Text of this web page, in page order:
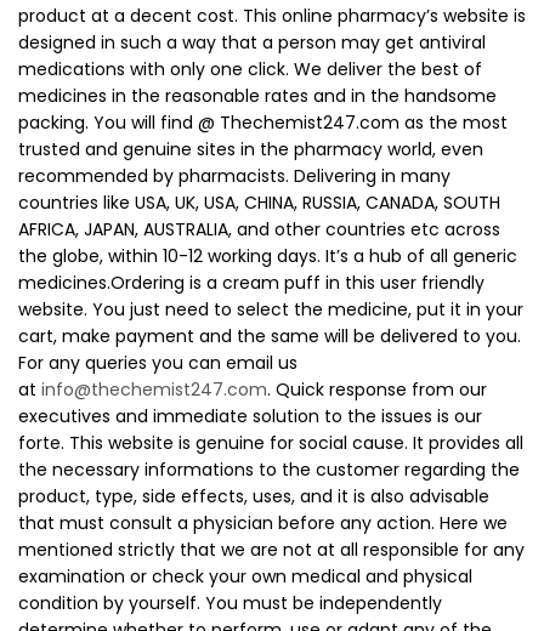
product at a decent cost. This online pharmacy’s website is
designed in such a way that a person may get antiviral
medications with only one click. We deliver the best of
medicines in the reasonable rates and in the handsome
packing. You will find @ Thechemist247.com as the most
trusted and genuine sites in the pharmacy world, even
recommended by pharmacists. Delivering in many
countries like USA, UK, USA, CHINA, RUSSIA, CANADA, SOUTH
AFRICA, JAPAN, AUSTRALIA, and other countries etc across
the globe, within 10-12 working days. It’s a hub of all generic
medicines.Ordering is a cream puff in this user friendly
website. You just need to select the medicine, put it in your
cart, make payment and the same will be delivered to you.
For any queries you can email us
at info@thechemist247.com. Quick response from our
executives and immediate solution to the issues is our
forte. This website is genuine for social cause. It provides all
the necessary informations to the customer regarding the
product, type, side effects, uses, and it is also advisable
that must consult a physician before any action. Here we
mentioned strictly that we are not at all responsible for any
examination or check your own medical and physical
condition by yourself. You must be independently